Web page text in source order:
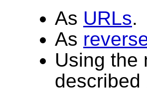
As URLs.
As
Using
described